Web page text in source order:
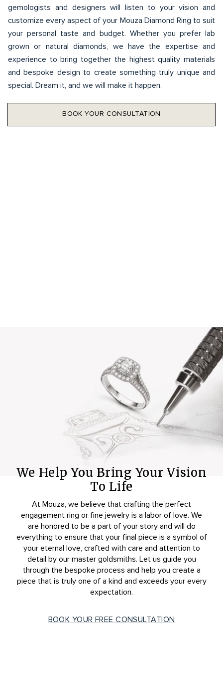
gemologists and designers will listen to your vision and
customize every aspect of your Mouza Diamond Ring to suit
your personal taste and budget. Whether you prefer lab
grown or natural diamonds, we have the expertise and
experience to bring together the highest quality materials
and bespoke design to create something truly unique and
special. Dream it, and we will make it happen.
BOOK YOUR CONSULTATION
We Help You Bring Your Vision
To Life
At Mouza, we believe that crafting the perfect
engagement ring or fine jewelry is a labor of love. We
are honored to be a part of your story and will do
everything to ensure that your final piece is a symbol of
your eternal love, crafted with care and attention to
detail by our master goldsmiths. Let us guide you
through the bespoke process and help you create a
piece that is truly one of a kind and exceeds your every
expectation.
BOOK YOUR FREE CONSULTATION